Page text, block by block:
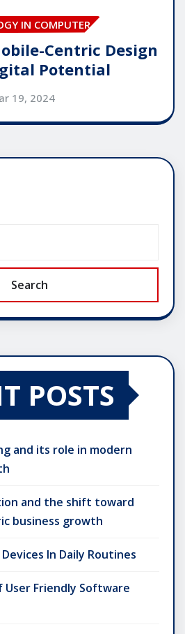
IN COMPUTER
Centric Design
Potential
19, 2024
Search
POSTS
and its role in modern
and the shift toward
business growth
In Daily Routines
User Friendly Software